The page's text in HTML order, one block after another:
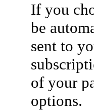
If you
be
sent to
of your
options.